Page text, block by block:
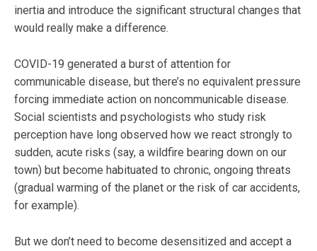
inertia and introduce the significant structural changes that
would really make a difference.
COVID-19 generated a burst of attention for
communicable disease, but there’s no equivalent pressure
forcing immediate action on noncommunicable disease.
Social scientists and psychologists who study risk
perception have long observed how we react strongly to
sudden, acute risks (say, a wildfire bearing down on our
town) but become habituated to chronic, ongoing threats
(gradual warming of the planet or the risk of car accidents,
for example).
But we don’t need to become desensitized and accept a